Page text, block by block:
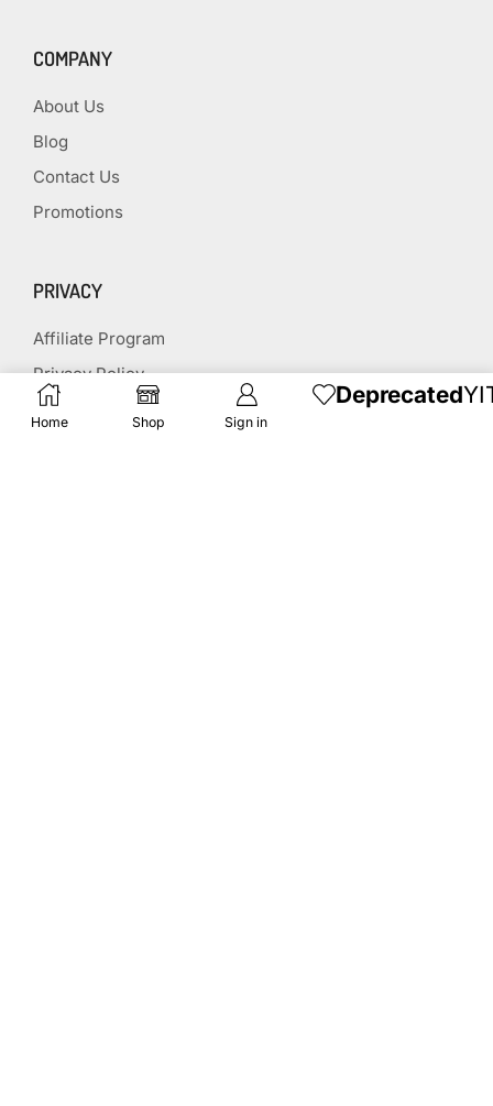
COMPANY
About Us
Blog
Contact Us
Promotions
PRIVACY
Affiliate Program
Privacy Policy
Terms & Conditions
Home Shop Sign in
Deprecated